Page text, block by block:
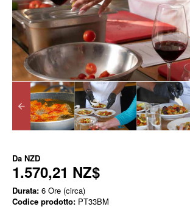
Da NZD
1.570,21 NZ$
Durata: 6 Ore (circa)
Codice prodotto: PT33BM